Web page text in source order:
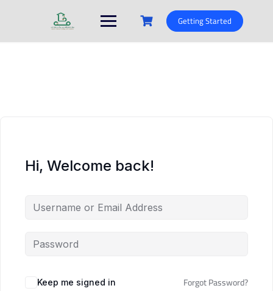
Getting Started
Hi, Welcome back!
Keep me signed in Forgot Password?